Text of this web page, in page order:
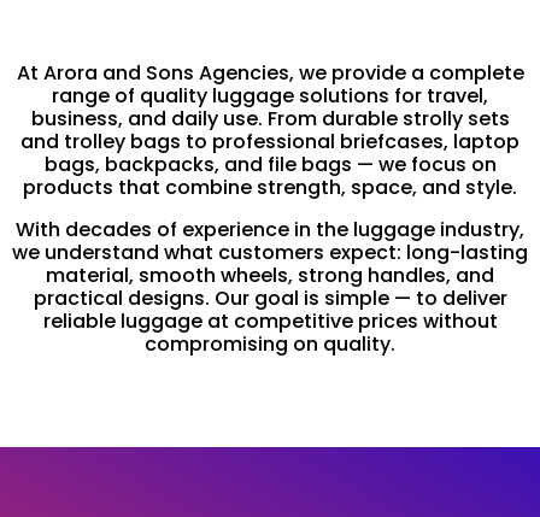
At Arora and Sons Agencies, we provide a complete
range of quality luggage solutions for travel,
business, and daily use. From durable strolly sets
and trolley bags to professional briefcases, laptop
bags, backpacks, and file bags — we focus on
products that combine strength, space, and style.
With decades of experience in the luggage industry,
we understand what customers expect: long-lasting
material, smooth wheels, strong handles, and
practical designs. Our goal is simple — to deliver
reliable luggage at competitive prices without
compromising on quality.